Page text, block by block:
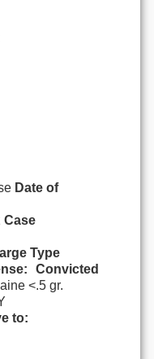
Date of
Case
Type
Convicted
<.5 gr.
to: